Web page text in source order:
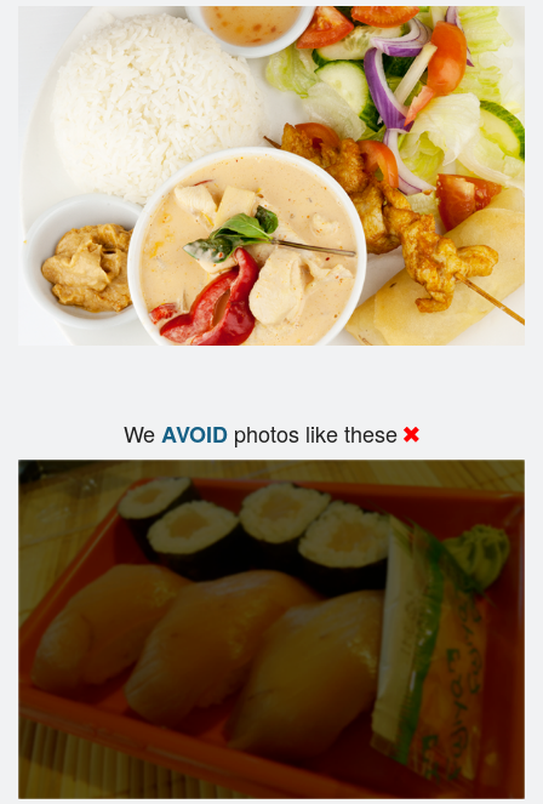
WeAVOID photos like these